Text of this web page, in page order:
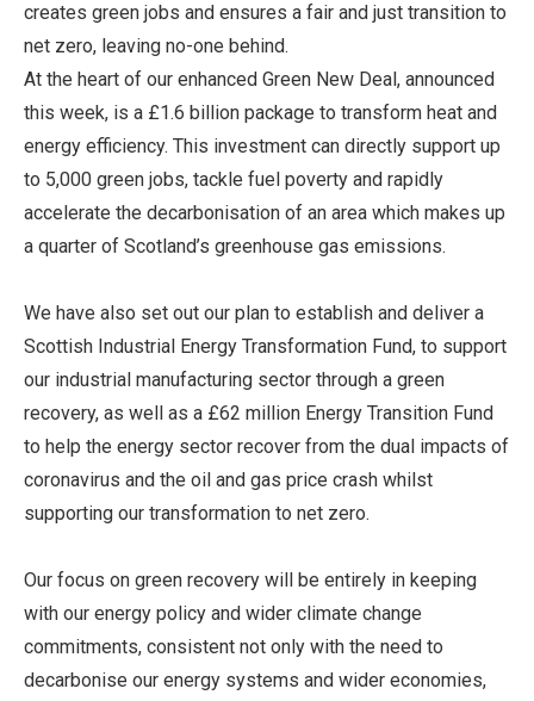
creates green jobs and ensures a fair and just transition to
net zero, leaving no-one behind.
At the heart of our enhanced Green New Deal, announced
this week, is a £1.6 billion package to transform heat and
energy efficiency. This investment can directly support up
to 5,000 green jobs, tackle fuel poverty and rapidly
accelerate the decarbonisation of an area which makes up
a quarter of Scotland’s greenhouse gas emissions.
We have also set out our plan to establish and deliver a
Scottish Industrial Energy Transformation Fund, to support
our industrial manufacturing sector through a green
recovery, as well as a £62 million Energy Transition Fund
to help the energy sector recover from the dual impacts of
coronavirus and the oil and gas price crash whilst
supporting our transformation to net zero.
Our focus on green recovery will be entirely in keeping
with our energy policy and wider climate change
commitments, consistent not only with the need to
decarbonise our energy systems and wider economies,